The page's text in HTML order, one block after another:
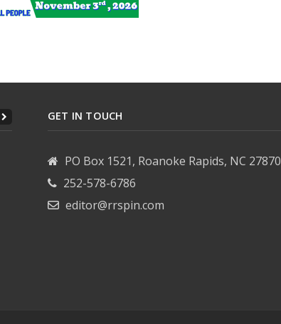
GET IN TOUCH
PO Box 1521, Roanoke Rapids, NC 27870
252-578-6786
editor@rrspin.com